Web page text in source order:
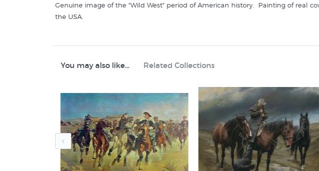
Genuine image of the "Wild West" period of American history. Painting of real
the USA.
Remington Fredreric
You may also like... Related Collections